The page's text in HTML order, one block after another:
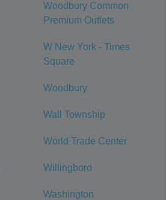
Woodbury Common
Premium Outlets
W New York - Times
Square
Woodbury
Wall Township
World Trade Center
Willingboro
Washington